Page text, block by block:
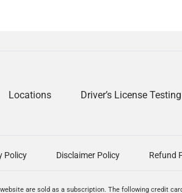
Locations Driver’s License Testing
Policy Disclaimer Policy Refund
are sold as a subscription. The following credit